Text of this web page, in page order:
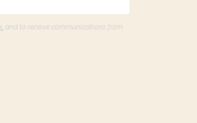
and to receive communications from